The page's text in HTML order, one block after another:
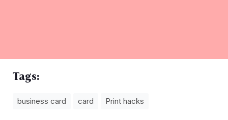
Tags:
business card card Print hacks